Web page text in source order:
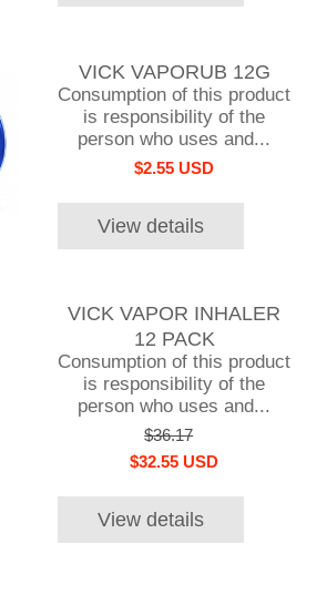
VICK VAPORUB 12G
Consumption of this product
is responsibility of the
person who uses and...
$2.55 USD
View details
VICK VAPOR INHALER
12 PACK
Consumption of this product
is responsibility of the
person who uses and...
$36.17
$32.55 USD
View details